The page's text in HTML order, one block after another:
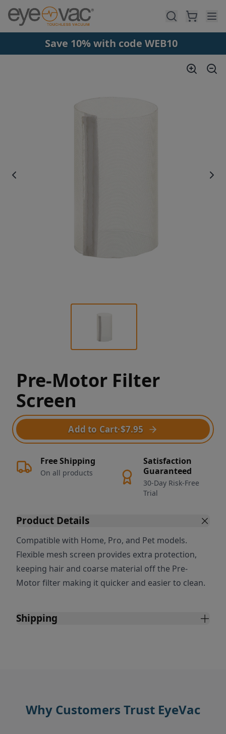
Skip to main content
Save 10% with code WEB10
Pre-Motor Filter
Screen
Add to Cart·$7.95
Free Shipping
On all products
Satisfaction
Guaranteed
30-Day Risk-Free
Trial
Product Details
Compatible with Home, Pro, and Pet models.
Flexible mesh screen provides extra protection,
keeping hair and coarse material off the Pre-
Motor filter making it quicker and easier to clean.
Shipping
Why Customers Trust EyeVac